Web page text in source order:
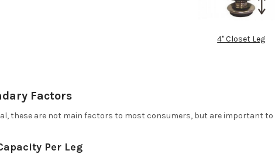
4" Closet Leg
Factors
these are not main factors to most consumers, but are important to
Per Leg